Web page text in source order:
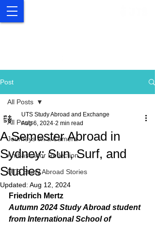
Post
All Posts
Journeys on a Camera
Ambassador Reflection
UTS Study Abroad Stories
All Posts
A Semester Abroad in
Sydney: Sun, Surf, and
Studies
UTS Study Abroad and Exchange
Aug 6, 2024 2 min read
Updated: Aug 12, 2024
Friedrich Mertz
Autumn 2024 Study Abroad student
from International School of